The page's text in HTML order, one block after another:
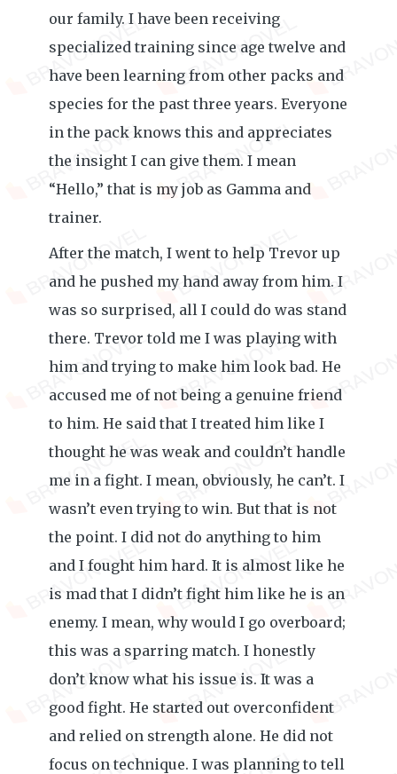
our family. I have been receiving
specialized training since age twelve and
have been learning from other packs and
species for the past three years. Everyone
in the pack knows this and appreciates
the insight I can give them. I mean
“Hello,” that is my job as Gamma and
trainer.
After the match, I went to help Trevor up
and he pushed my hand away from him. I
was so surprised, all I could do was stand
there. Trevor told me I was playing with
him and trying to make him look bad. He
accused me of not being a genuine friend
to him. He said that I treated him like I
thought he was weak and couldn’t handle
me in a fight. I mean, obviously, he can’t. I
wasn’t even trying to win. But that is not
the point. I did not do anything to him
and I fought him hard. It is almost like he
is mad that I didn’t fight him like he is an
enemy. I mean, why would I go overboard;
this was a sparring match. I honestly
don’t know what his issue is. It was a
good fight. He started out overconfident
and relied on strength alone. He did not
focus on technique. I was planning to tell